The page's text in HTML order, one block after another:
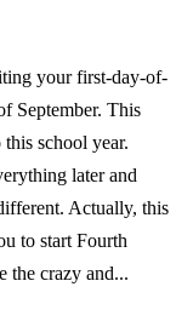
your first-day-of-
September. This
this school year.
later and
Actually, this
to start Fourth
the crazy and...